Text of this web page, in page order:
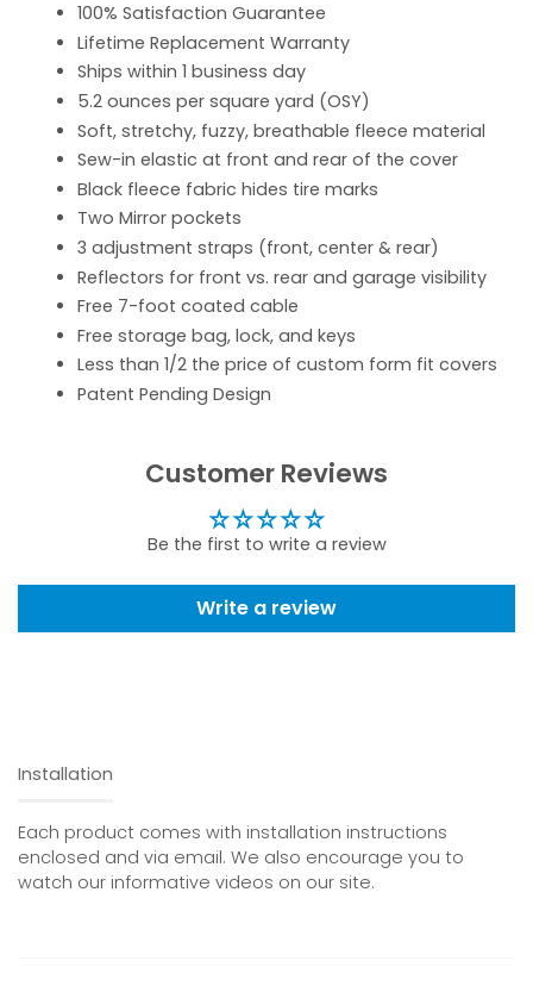
100% Satisfaction Guarantee
Lifetime Replacement Warranty
Ships within 1 business day
5.2 ounces per square yard (OSY)
Soft, stretchy, fuzzy, breathable fleece material
Sew-in elastic at front and rear of the cover
Black fleece fabric hides tire marks
Two Mirror pockets
3 adjustment straps (front, center & rear)
Reflectors for front vs. rear and garage visibility
Free 7-foot coated cable
Free storage bag, lock, and keys
Less than 1/2 the price of custom form fit covers
Patent Pending Design
Customer Reviews
Be the first to write a review
Write a review
Installation
Each product comes with installation instructions
enclosed and via email. We also encourage you to
watch our informative videos on our site.